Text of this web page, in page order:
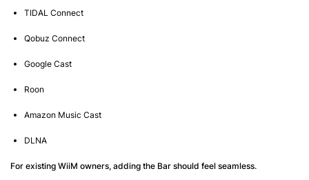
TIDAL Connect
Qobuz Connect
Google Cast
Roon
Amazon Music Cast
DLNA
For existing WiiM owners, adding the Bar should feel seamless.